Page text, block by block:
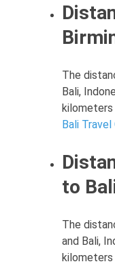
The
Bali,
kilometers
Bali Travel
to
The
and Bali,
kilometers